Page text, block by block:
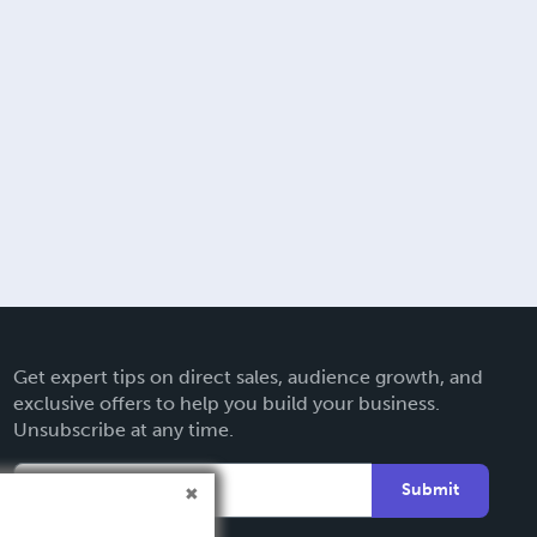
Get expert tips on direct sales, audience growth, and
exclusive offers to help you build your business.
Unsubscribe at any time.
Submit